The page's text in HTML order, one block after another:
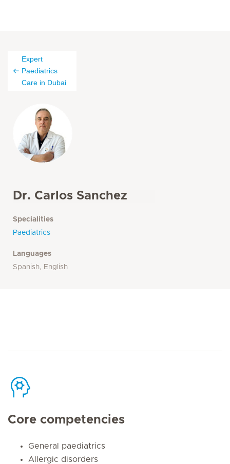
Expert
Paediatrics
Care in Dubai
Dr. Carlos Sanchez
Specialities
Paediatrics
Languages
Spanish, English
Core competencies
General paediatrics
Allergic disorders